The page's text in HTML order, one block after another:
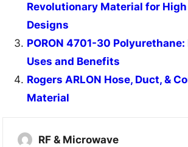
Revolutionary Material for High
Designs
PORON 4701-30
Uses and Benefits
Rogers ARLON Hose, Duct, &
Material
RF & Microwave